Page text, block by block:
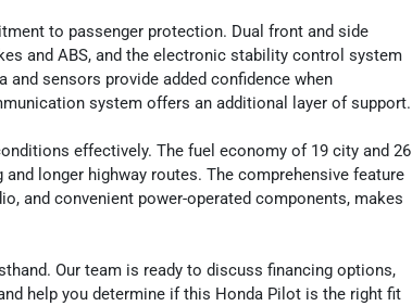
to passenger protection. Dual front and side
and ABS, and the electronic stability control system
sensors provide added confidence when
system offers an additional layer of support.
effectively. The fuel economy of 19 city and 26
longer highway routes. The comprehensive feature
and convenient power-operated components, makes
Our team is ready to discuss financing options,
help you determine if this Honda Pilot is the right fit